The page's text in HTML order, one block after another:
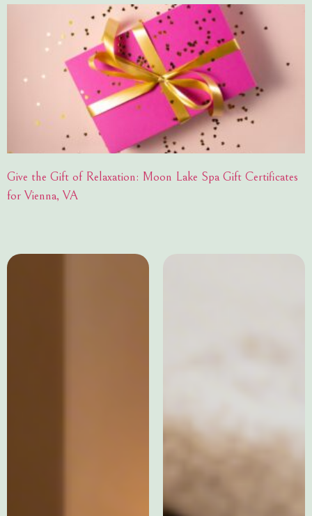
Give the Gift of Relaxation: Moon Lake Spa Gift Certificates
for Vienna, VA